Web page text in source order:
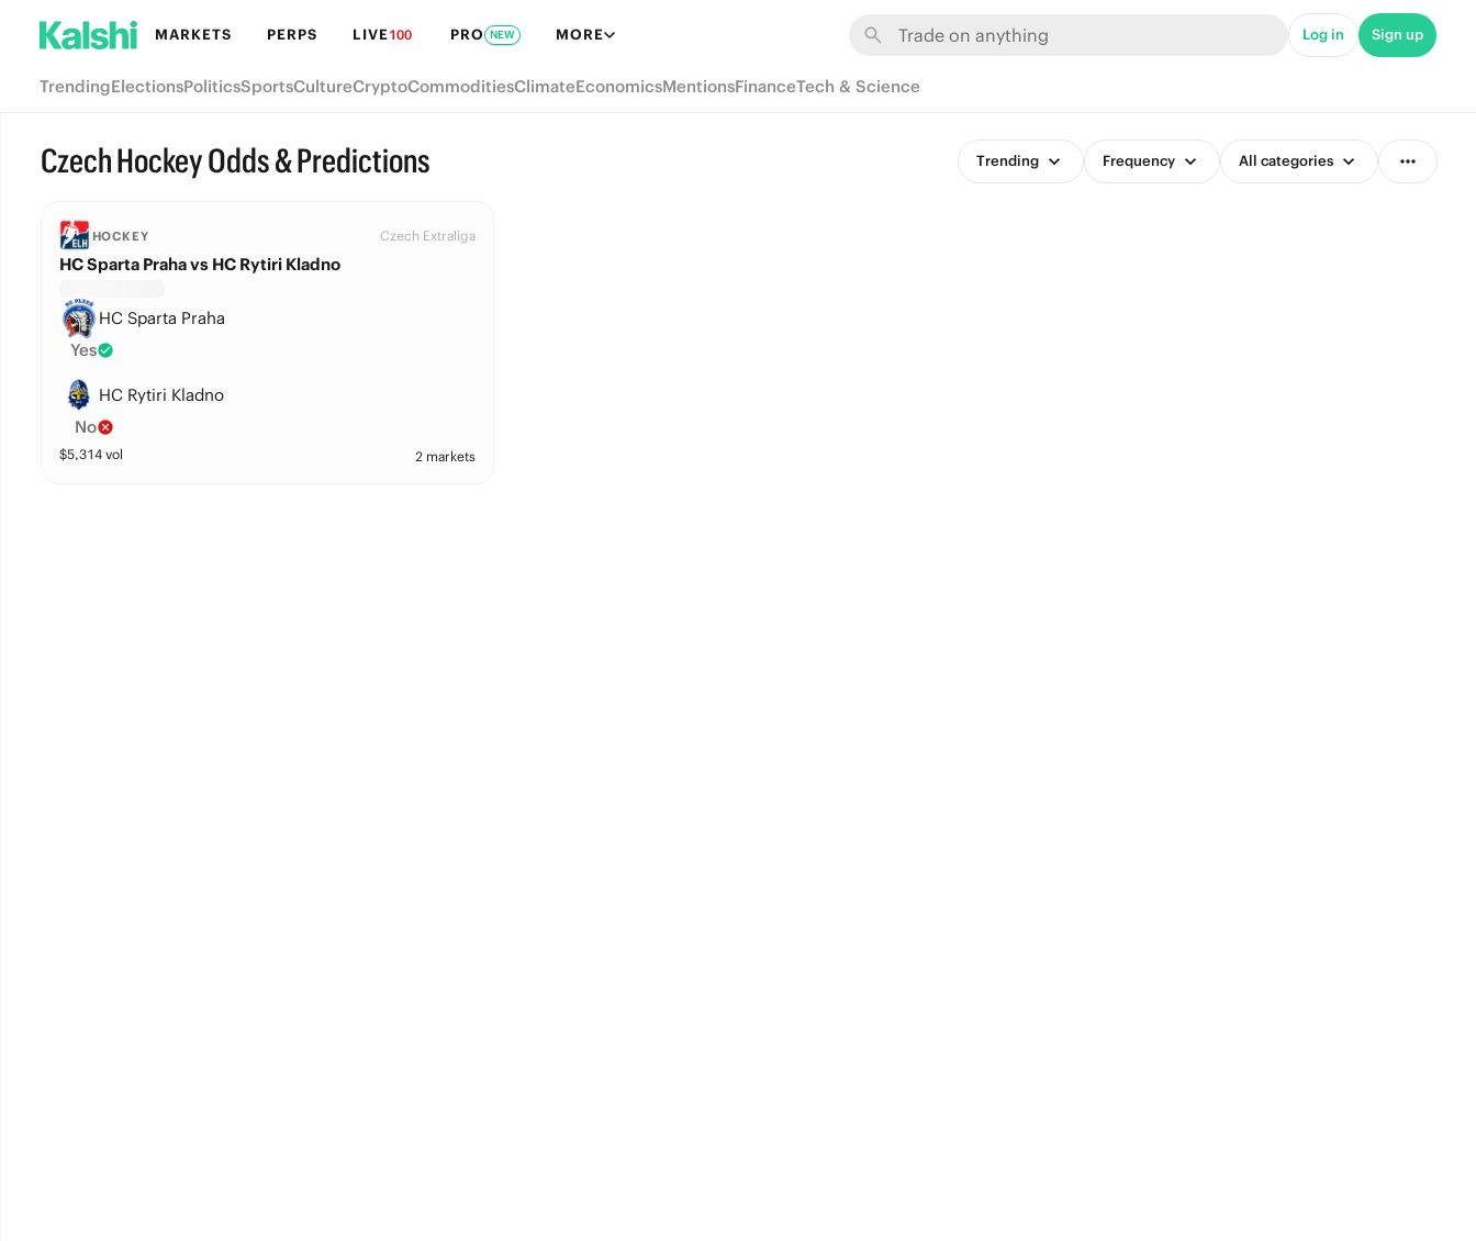
MARKETS PERPS LIVE100 PRO NEW MORE Log in Sign up
TrendingElectionsPoliticsSportsCultureCryptoCommoditiesClimateEconomicsMentionsFinanceTech & Science
Czech Hockey Odds & Predictions Trending Frequency All categories
HOCKEY Czech Extraliga
HC Sparta Praha vs HC Rytiri Kladno
HC Sparta Praha
Yes
HC Rytiri Kladno
No
$5,314vol 2 markets